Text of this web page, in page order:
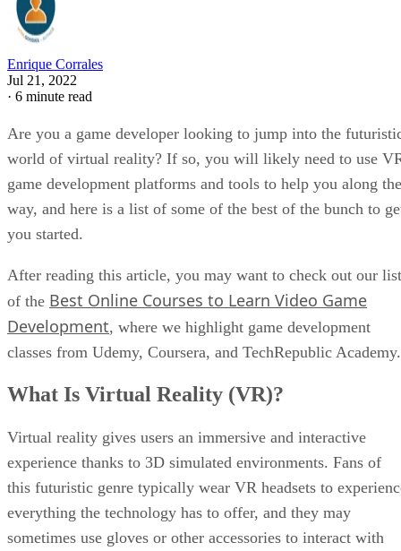
Enrique Corrales
Jul 21, 2022
· 6 minute read
Are you a game developer looking to jump into the
world of virtual reality? If so, you will likely need to use
game development platforms and tools to help you along the
way, and here is a list of some of the best of the bunch to
you started.
After reading this article, you may want to check out our list
of the Best Online Courses to Learn Video Game
Development, where we highlight game development
classes from Udemy, Coursera, and TechRepublic Academy.
What Is Virtual Reality (VR)?
Virtual reality gives users an immersive and interactive
experience thanks to 3D simulated environments. Fans of
this futuristic genre typically wear VR headsets to
everything the technology has to offer, and they may
sometimes use gloves or other accessories to interact with